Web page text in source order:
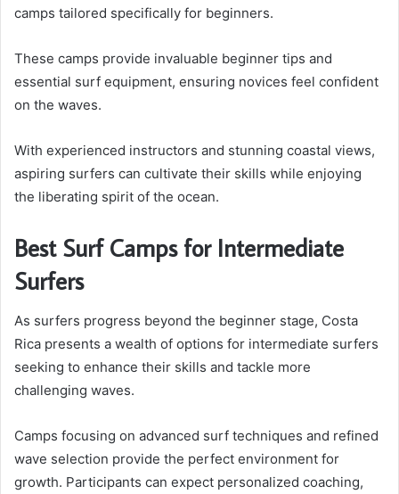
camps tailored specifically for beginners.
These camps provide invaluable beginner tips and
essential surf equipment, ensuring novices feel confident
on the waves.
With experienced instructors and stunning coastal views,
aspiring surfers can cultivate their skills while enjoying
the liberating spirit of the ocean.
Best Surf Camps for Intermediate
Surfers
As surfers progress beyond the beginner stage, Costa
Rica presents a wealth of options for intermediate surfers
seeking to enhance their skills and tackle more
challenging waves.
Camps focusing on advanced surf techniques and refined
wave selection provide the perfect environment for
growth. Participants can expect personalized coaching,